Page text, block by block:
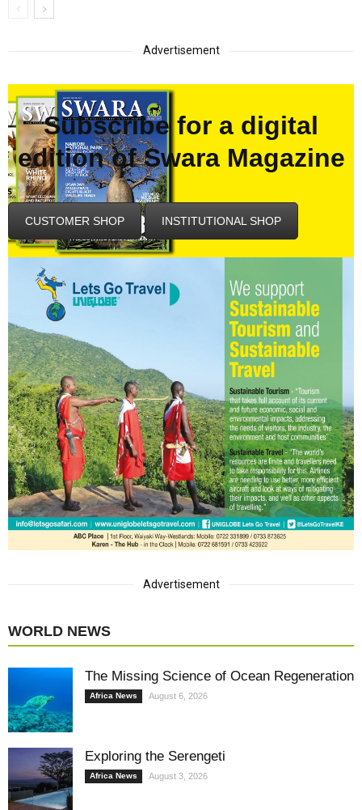
Advertisement
Subscribe for a digital
edition of Swara Magazine
CUSTOMER SHOP INSTITUTIONAL SHOP
Advertisement
WORLD NEWS
The Missing Science of Ocean Regeneration
Africa News August 6, 2026
Exploring the Serengeti
Africa News August 3, 2026